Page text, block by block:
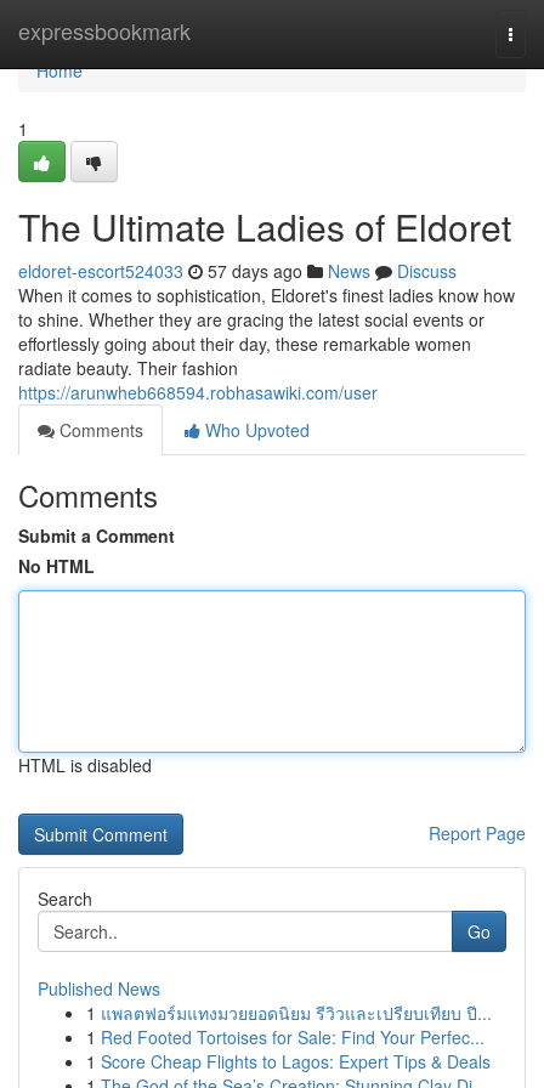
expressbookmark
Home
Home
1
The Ultimate Ladies of Eldoret
eldoret-escort524033 57 days ago News
Discuss
When it comes to sophistication, Eldoret's finest ladies know how
to shine. Whether they are gracing the latest social events or
effortlessly going about their day, these remarkable women
radiate beauty. Their fashion
https://arunwheb668594.robhasawiki.com/user
Comments
Who Upvoted
Comments
Submit a Comment
No HTML
HTML is disabled
Report Page
Search
Go
Published News
1 แพลตฟอร์มแทงมวยยอดนิยม รีวิวและเปรียบเทียบ ปี...
1 Red Footed Tortoises for Sale: Find Your Perfec...
1 Score Cheap Flights to Lagos: Expert Tips & Deals